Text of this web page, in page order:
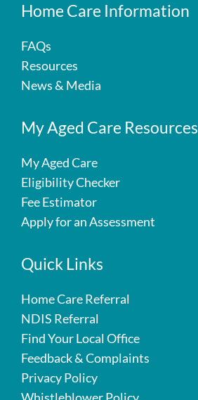
Home Care Information
FAQs
Resources
News & Media
My Aged Care Resources
My Aged Care
Eligibility Checker
Fee Estimator
Apply for an Assessment
Quick Links
Home Care Referral
NDIS Referral
Find Your Local Office
Feedback & Complaints
Privacy Policy